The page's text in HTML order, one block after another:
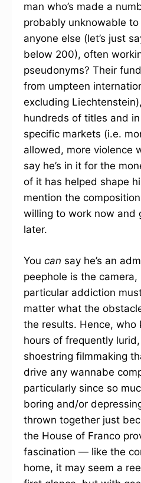
man who’s made a
probably unknowable
anyone else (let’s just
below 200), often
pseudonyms? Their
from umpteen
excluding
hundreds of titles and
specific markets (i.e.
allowed, more violence
say he’s in it for the
of it has helped shape
mention the
willing to work now and
later.
You can say he’s an
peephole is the
particular addiction
matter what the
the results. Hence, who
hours of frequently
shoestring filmmaking
drive any wannabe
particularly since so
boring and/or
thrown together just
the House of Franco
fascination — like the
home, it may seem a